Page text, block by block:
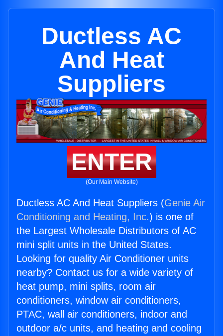
Ductless AC
And Heat
Suppliers
ENTER
(Our Main Website)
Ductless AC And Heat Suppliers (Genie Air
Conditioning and Heating, Inc.) is one of
the Largest Wholesale Distributors of AC
mini split units in the United States.
Looking for quality Air Conditioner units
nearby? Contact us for a wide variety of
heat pump, mini splits, room air
conditioners, window air conditioners,
PTAC, wall air conditioners, indoor and
outdoor a/c units, and heating and cooling